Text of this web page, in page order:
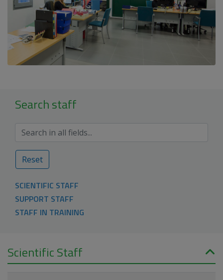
Search staff
Reset
SCIENTIFIC STAFF
SUPPORT STAFF
STAFF IN TRAINING
Scientific Staff